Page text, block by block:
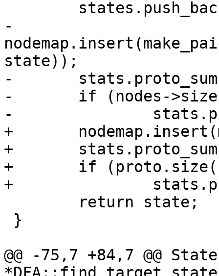
-
state));
-	stats.proto_sum += nodes->size();
-	if (nodes->size() > stats.proto_max)
-		stats.proto_max = nodes->size();
+	nodemap.insert(make_pair(proto, state));
+	stats.proto_sum += proto.size();
+	if (proto.size() > stats.proto_max)
+		stats.proto_max = proto.size();
@@ -75,7 +84,7 @@ State